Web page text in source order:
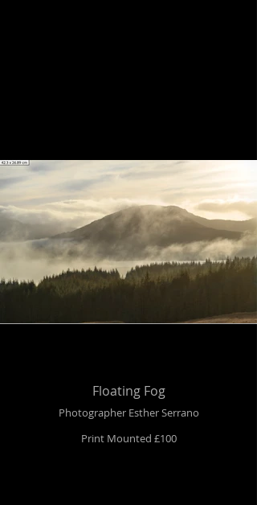
Floating Fog
Photographer Esther Serrano
Print Mounted £100